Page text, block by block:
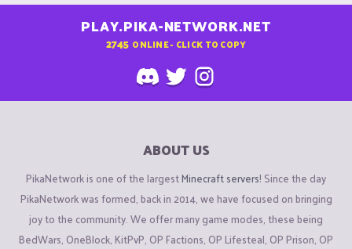
PLAY.PIKA-NETWORK.NET
2745 ONLINE - CLICK TO COPY
ABOUT US
PikaNetwork is one of the largestMinecraft servers! Since the day
PikaNetwork was formed, back in 2014, we have focused on bringing
joy to the community. We offer many game modes, these being
BedWars, OneBlock, KitPvP, OP Factions, OP Lifesteal, OP Prison, OP